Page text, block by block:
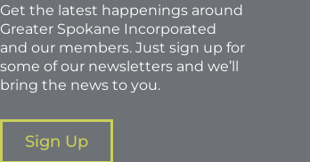
Get the latest happenings around
Greater Spokane Incorporated
and our members. Just sign up for
some of our newsletters and we’ll
bring the news to you.
Sign Up